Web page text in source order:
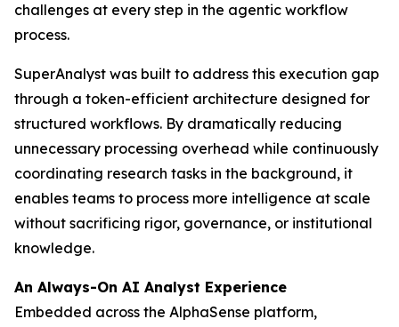
challenges at every step in the agentic workflow
process.
SuperAnalyst was built to address this execution gap
through a token-efficient architecture designed for
structured workflows. By dramatically reducing
unnecessary processing overhead while continuously
coordinating research tasks in the background, it
enables teams to process more intelligence at scale
without sacrificing rigor, governance, or institutional
knowledge.
An Always-On AI Analyst Experience
Embedded across the AlphaSense platform,